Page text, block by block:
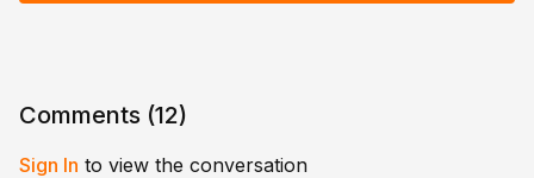
Comments (12)
Sign In to view the conversation